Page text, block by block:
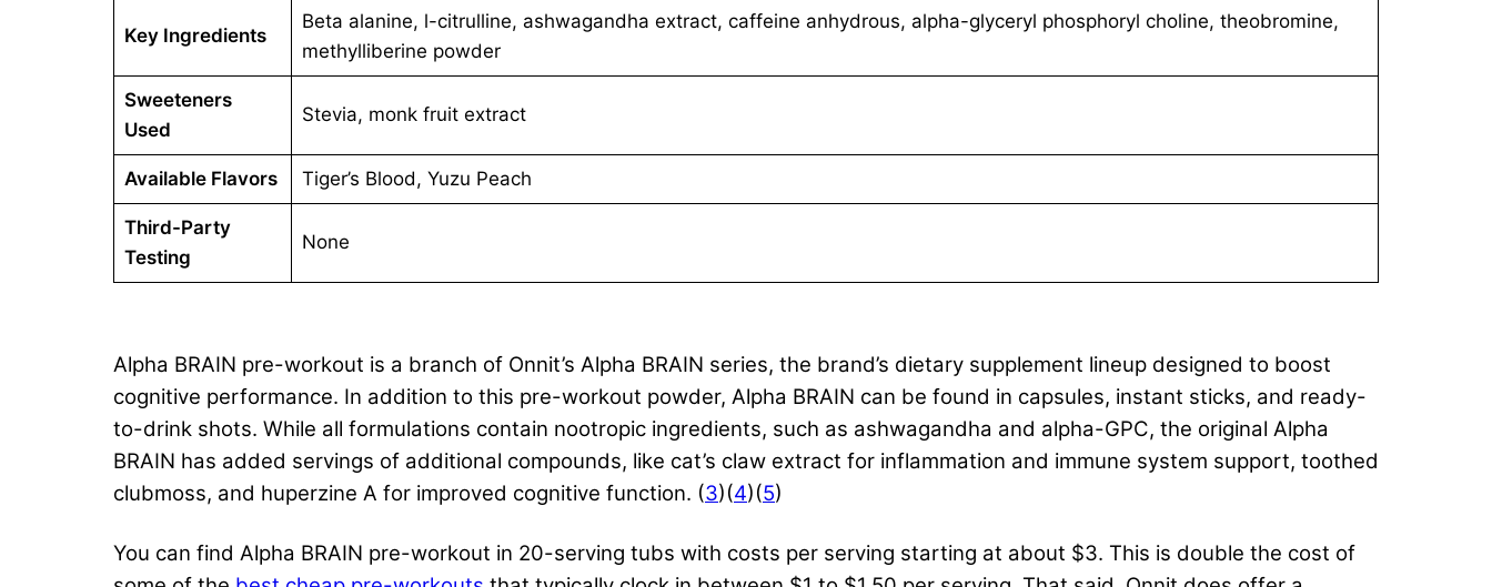
Key Ingredients
Beta alanine, l-citrulline, ashwagandha extract, caffeine anhydrous, alpha-glyceryl phosphoryl choline, theobromine,
methylliberine powder
Sweeteners
Used
Stevia, monk fruit extract
Available Flavors Tiger’s Blood, Yuzu Peach
Third-Party
Testing
None
Alpha BRAIN pre-workout is a branch of Onnit’s Alpha BRAIN series, the brand’s dietary supplement lineup designed to boost
cognitive performance. In addition to this pre-workout powder, Alpha BRAIN can be found in capsules, instant sticks, and ready-
to-drink shots. While all formulations contain nootropic ingredients, such as ashwagandha and alpha-GPC, the original Alpha
BRAIN has added servings of additional compounds, like cat’s claw extract for inflammation and immune system support, toothed
clubmoss, and huperzine A for improved cognitive function. (3)(4)(5)
You can find Alpha BRAIN pre-workout in 20-serving tubs with costs per serving starting at about $3. This is double the cost of